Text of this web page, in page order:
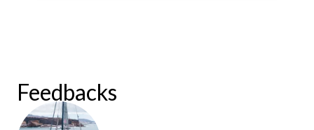
Feedbacks